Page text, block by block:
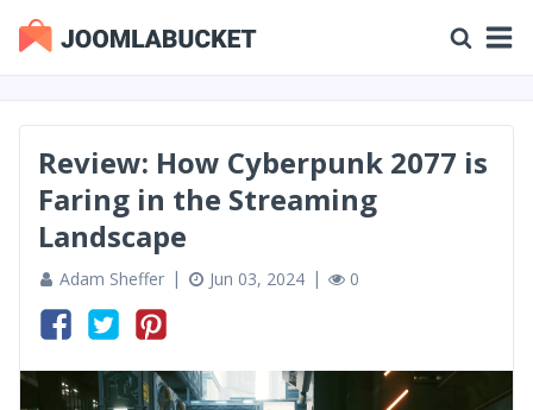
Review: How Cyberpunk 2077 is
Faring in the Streaming
Landscape
Adam Sheffer Jun 03, 2024 0